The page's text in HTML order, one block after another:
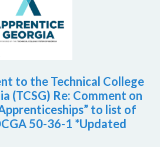
to the Technical College
(TCSG) Re: Comment on
to list of
50-36-1 *Updated